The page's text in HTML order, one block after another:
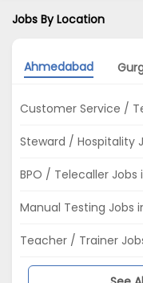
Jobs By Location
Ahmedabad
Customer Service /
Steward / Hospitality
BPO / Telecaller
Manual Testing Jobs
Teacher / Trainer